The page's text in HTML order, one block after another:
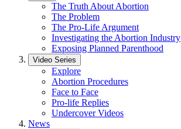
The Truth About Abortion
The Problem
The Pro-Life Argument
Investigating the Abortion Industry
Exposing Planned Parenthood
Video Series
Explore
Abortion Procedures
Face to Face
Pro-life Replies
Undercover Videos
News